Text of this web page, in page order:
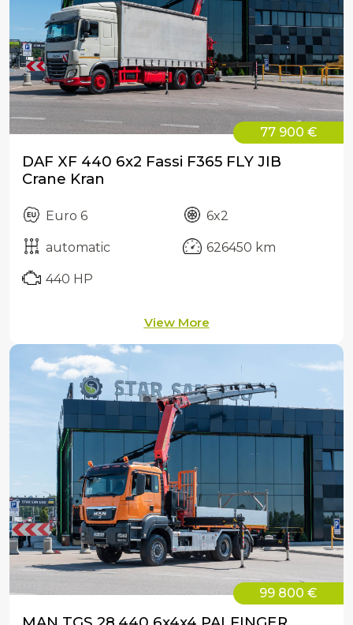
77 900 €
DAF XF 440 6x2 Fassi F365 FLY JIB
Crane Kran
Euro 6 6x2
automatic 626450 km
440 HP
View More
99 800 €